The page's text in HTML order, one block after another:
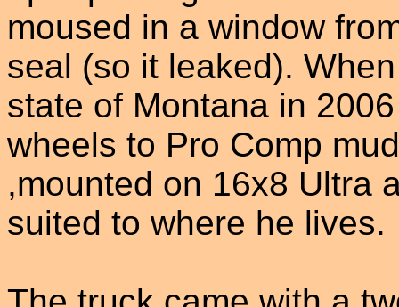
moused in a window
seal (so it leaked).
state of Montana in
wheels to Pro Comp
,mounted on 16x8 Ultra
suited to where he lives.